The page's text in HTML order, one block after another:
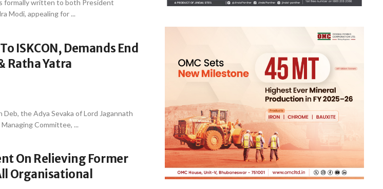
formally written to both President
Modi, appealing for ...
ISKCON, Demands End
Ratha Yatra
the Adya Sevaka of Lord Jagannath
Committee, ...
On Relieving Former
Organisational